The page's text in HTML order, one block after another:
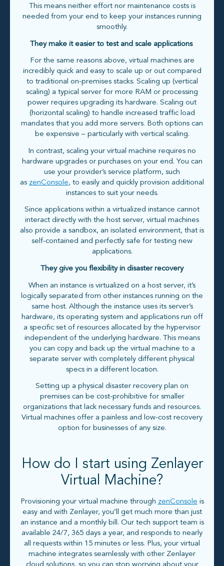
This means neither effort nor maintenance costs is
needed from your end to keep your instances running
smoothly.
They make it easier to test and scale applications
For the same reasons above, virtual machines are
incredibly quick and easy to scale up or out compared
to traditional on-premises stacks. Scaling up (vertical
scaling) a typical server for more RAM or processing
power requires upgrading its hardware. Scaling out
(horizontal scaling) to handle increased traffic load
mandates that you add more servers. Both options can
be expensive – particularly with vertical scaling.
In contrast, scaling your virtual machine requires no
hardware upgrades or purchases on your end. You can
use your provider’s service platform, such
as zenConsole, to easily and quickly provision additional
instances to suit your needs.
Since applications within a virtualized instance cannot
interact directly with the host server, virtual machines
also provide a sandbox, an isolated environment, that is
self-contained and perfectly safe for testing new
applications.
They give you flexibility in disaster recovery
When an instance is virtualized on a host server, it’s
logically separated from other instances running on the
same host. Although the instance uses its server’s
hardware, its operating system and applications run off
a specific set of resources allocated by the hypervisor
independent of the underlying hardware. This means
you can copy and back up the virtual machine to a
separate server with completely different physical
specs in a different location.
Setting up a physical disaster recovery plan on
premises can be cost-prohibitive for smaller
organizations that lack necessary funds and resources.
Virtual machines offer a painless and low-cost recovery
option for businesses of any size.
How do I start using Zenlayer
Virtual Machine?
Provisioning your virtual machine through zenConsole is
easy and with Zenlayer, you’ll get much more than just
an instance and a monthly bill. Our tech support team is
available 24/7, 365 days a year, and responds to nearly
all requests within 15 minutes or less. Plus, your virtual
machine integrates seamlessly with other Zenlayer